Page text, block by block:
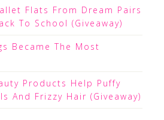
Flats From Dream Pairs
To School (Giveaway)
Became The Most
Products Help Puffy
And Frizzy Hair (Giveaway)